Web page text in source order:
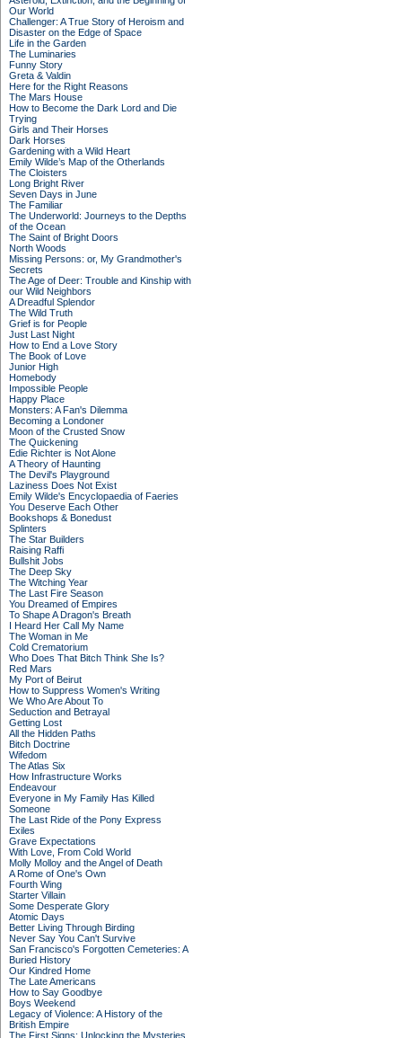
Our World
Challenger: A True Story of Heroism and
Disaster on the Edge of Space
Life in the Garden
The Luminaries
Funny Story
Greta & Valdin
Here for the Right Reasons
The Mars House
How to Become the Dark Lord and Die
Trying
Girls and Their Horses
Dark Horses
Gardening with a Wild Heart
Emily Wilde’s Map of the Otherlands
The Cloisters
Long Bright River
Seven Days in June
The Familiar
The Underworld: Journeys to the Depths
of the Ocean
The Saint of Bright Doors
North Woods
Missing Persons: or, My Grandmother's
Secrets
The Age of Deer: Trouble and Kinship with
our Wild Neighbors
A Dreadful Splendor
The Wild Truth
Grief is for People
Just Last Night
How to End a Love Story
The Book of Love
Junior High
Homebody
Impossible People
Happy Place
Monsters: A Fan's Dilemma
Becoming a Londoner
Moon of the Crusted Snow
The Quickening
Edie Richter is Not Alone
A Theory of Haunting
The Devil's Playground
Laziness Does Not Exist
Emily Wilde's Encyclopaedia of Faeries
You Deserve Each Other
Bookshops & Bonedust
Splinters
The Star Builders
Raising Raffi
Bullshit Jobs
The Deep Sky
The Witching Year
The Last Fire Season
You Dreamed of Empires
To Shape A Dragon's Breath
I Heard Her Call My Name
The Woman in Me
Cold Crematorium
Who Does That Bitch Think She Is?
Red Mars
My Port of Beirut
How to Suppress Women's Writing
We Who Are About To
Seduction and Betrayal
Getting Lost
All the Hidden Paths
Bitch Doctrine
Wifedom
The Atlas Six
How Infrastructure Works
Endeavour
Everyone in My Family Has Killed
Someone
The Last Ride of the Pony Express
Exiles
Grave Expectations
With Love, From Cold World
Molly Molloy and the Angel of Death
A Rome of One's Own
Fourth Wing
Starter Villain
Some Desperate Glory
Atomic Days
Better Living Through Birding
Never Say You Can't Survive
San Francisco's Forgotten Cemeteries: A
Buried History
Our Kindred Home
The Late Americans
How to Say Goodbye
Boys Weekend
Legacy of Violence: A History of the
British Empire
The First Signs: Unlocking the Mysteries